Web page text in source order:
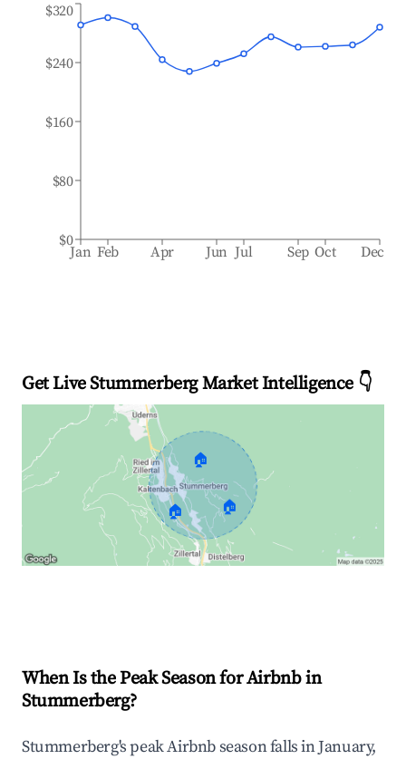
Jan Feb Apr Jun Jul Sep Oct Dec
$0
$80
$160
$240
$320
Get Live Stummerberg Market Intelligence 👇
🏠
🏠 🏠
When Is the Peak Season for Airbnb in
Stummerberg?
Stummerberg's peak Airbnb season falls in January,